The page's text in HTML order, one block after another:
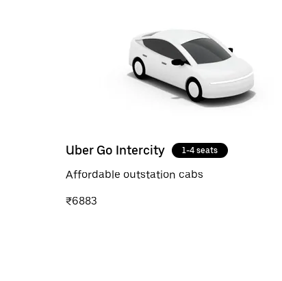
Uber Go Intercity 1-4 seats
Affordable outstation cabs
₹6883